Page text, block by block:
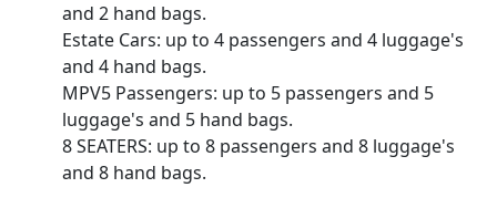
and 2 hand bags.
Estate Cars: up to 4 passengers and 4 luggage's
and 4 hand bags.
MPV5 Passengers: up to 5 passengers and 5
luggage's and 5 hand bags.
8 SEATERS: up to 8 passengers and 8 luggage's
and 8 hand bags.